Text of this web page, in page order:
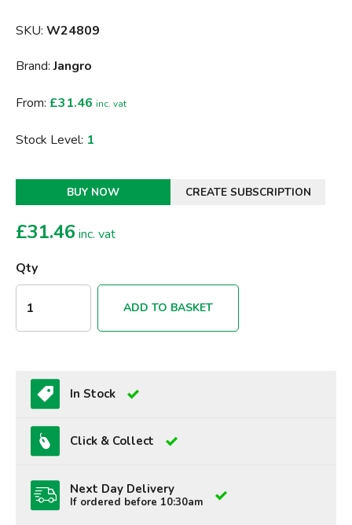
SKU: W24809
Brand:Jangro
From: £31.46 inc. vat
Stock Level: 1
BUY NOW CREATE SUBSCRIPTION
£31.46 inc. vat
Qty
ADD TO BASKET
In Stock
Click & Collect
Next Day Delivery
If ordered before 10:30am